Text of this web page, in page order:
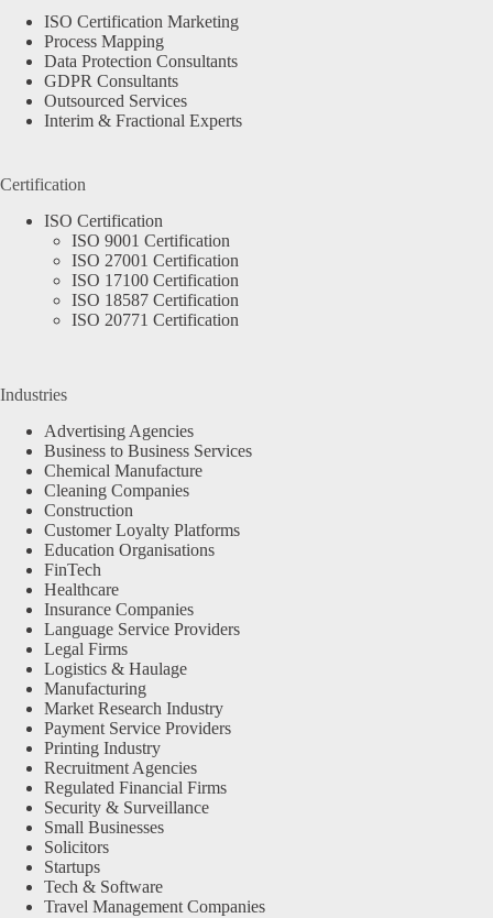
ISO Certification Marketing
Process Mapping
Data Protection Consultants
GDPR Consultants
Outsourced Services
Interim & Fractional Experts
Certification
ISO Certification
ISO 9001 Certification
ISO 27001 Certification
ISO 17100 Certification
ISO 18587 Certification
ISO 20771 Certification
Industries
Advertising Agencies
Business to Business Services
Chemical Manufacture
Cleaning Companies
Construction
Customer Loyalty Platforms
Education Organisations
FinTech
Healthcare
Insurance Companies
Language Service Providers
Legal Firms
Logistics & Haulage
Manufacturing
Market Research Industry
Payment Service Providers
Printing Industry
Recruitment Agencies
Regulated Financial Firms
Security & Surveillance
Small Businesses
Solicitors
Startups
Tech & Software
Travel Management Companies